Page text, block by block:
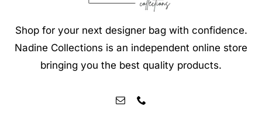
Shop for your next designer bag with confidence.
Nadine Collections is an independent online store
bringing you the best quality products.